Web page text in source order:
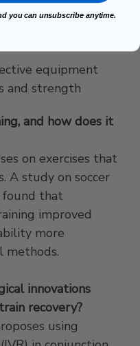
equipment
and strength
and how does it
on exercises that
A study on soccer
found that
improved
more
methods.
innovations
recovery?
using
you can unsubscribe anytime.